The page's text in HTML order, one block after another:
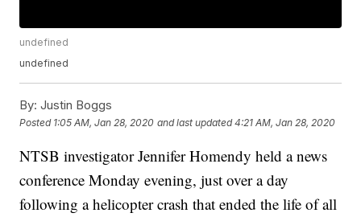
undefined
undefined
By: Justin Boggs
Posted 1:05 AM, Jan 28, 2020 and last updated 4:21 AM, Jan 28, 2020
NTSB investigator Jennifer Homendy held a news
conference Monday evening, just over a day
following a helicopter crash that ended the life of all